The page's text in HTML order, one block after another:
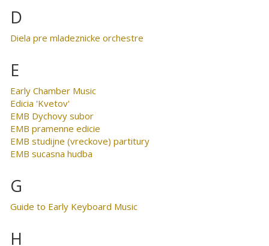
D
Diela pre mladeznicke orchestre
E
Early Chamber Music
Edicia 'Kvetov'
EMB Dychovy subor
EMB pramenne edicie
EMB studijne (vreckove) partitury
EMB sucasna hudba
G
Guide to Early Keyboard Music
H